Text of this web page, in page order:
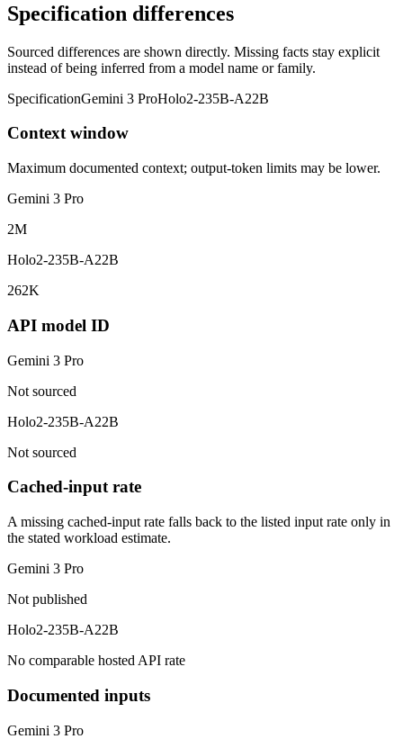
Specification differences
Sourced differences are shown directly. Missing facts stay explicit
instead of being inferred from a model name or family.
SpecificationGemini 3 ProHolo2-235B-A22B
Context window
Maximum documented context; output-token limits may be lower.
Gemini 3 Pro
2M
Holo2-235B-A22B
262K
API model ID
Gemini 3 Pro
Not sourced
Holo2-235B-A22B
Not sourced
Cached-input rate
A missing cached-input rate falls back to the listed input rate only in
the stated workload estimate.
Gemini 3 Pro
Not published
Holo2-235B-A22B
No comparable hosted API rate
Documented inputs
Gemini 3 Pro